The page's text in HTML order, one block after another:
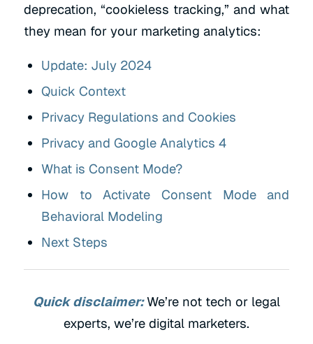
deprecation, “cookieless tracking,” and what
they mean for your marketing analytics:
Update: July 2024
Quick Context
Privacy Regulations and Cookies
Privacy and Google Analytics 4
What is Consent Mode?
How to Activate Consent Mode and
Behavioral Modeling
Next Steps
Quick disclaimer:We’re not tech or legal
experts, we’re digital marketers.